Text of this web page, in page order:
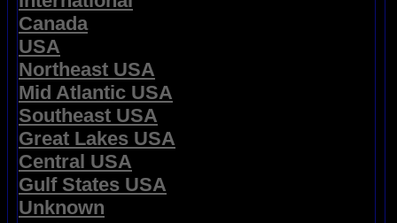
Canada
USA
Northeast USA
Mid Atlantic USA
Southeast USA
Great Lakes USA
Central USA
Gulf States USA
Unknown